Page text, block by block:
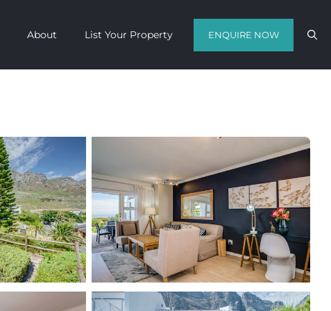
get a quote in a matter of hours on
the finest luxury escapes Cape Town
Call Us Now
Enquire Now
WhatsApp Us
About List Your Property ENQUIRE NOW